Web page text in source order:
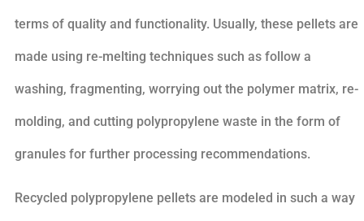
terms of quality and functionality. Usually, these pellets are
made using re-melting techniques such as follow a
washing, fragmenting, worrying out the polymer matrix, re-
molding, and cutting polypropylene waste in the form of
granules for further processing recommendations.
Recycled polypropylene pellets are modeled in such a way